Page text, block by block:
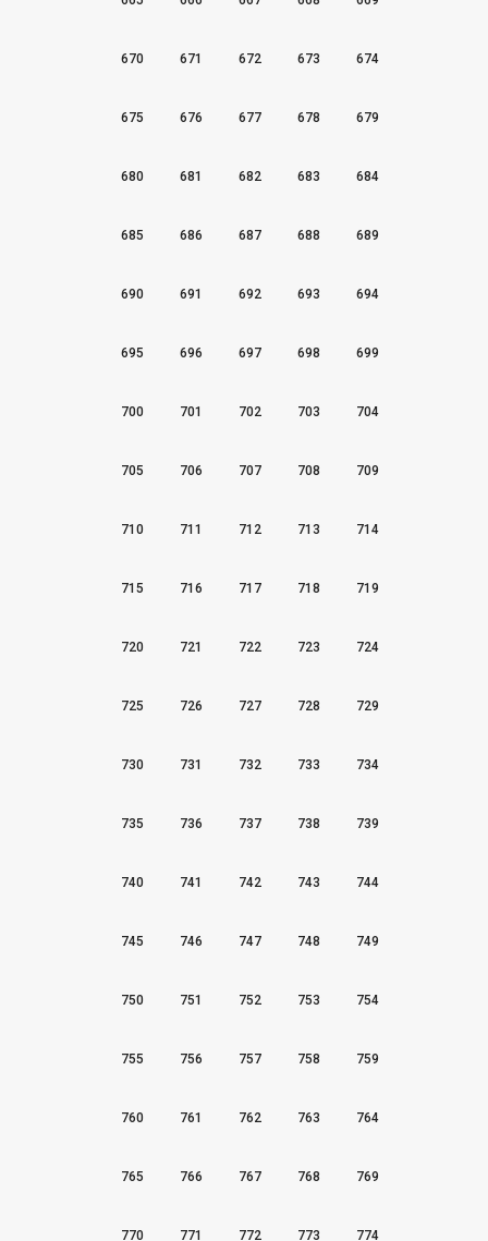
670 671 672 673 674
675 676 677 678 679
680 681 682 683 684
685 686 687 688 689
690 691 692 693 694
695 696 697 698 699
700 701 702 703 704
705 706 707 708 709
710 711 712 713 714
715 716 717 718 719
720 721 722 723 724
725 726 727 728 729
730 731 732 733 734
735 736 737 738 739
740 741 742 743 744
745 746 747 748 749
750 751 752 753 754
755 756 757 758 759
760 761 762 763 764
765 766 767 768 769
770 771 772 773 774